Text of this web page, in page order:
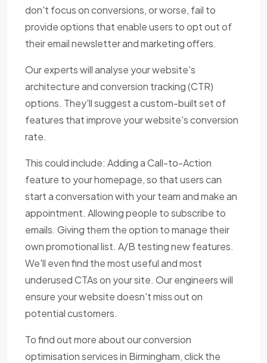
don't focus on conversions, or worse, fail to
provide options that enable users to opt out of
their email newsletter and marketing offers.
Our experts will analyse your website's
architecture and conversion tracking (CTR)
options. They'll suggest a custom-built set of
features that improve your website's conversion
rate.
This could include: Adding a Call-to-Action
feature to your homepage, so that users can
start a conversation with your team and make an
appointment. Allowing people to subscribe to
emails. Giving them the option to manage their
own promotional list. A/B testing new features.
We'll even find the most useful and most
underused CTAs on your site. Our engineers will
ensure your website doesn't miss out on
potential customers.
To find out more about our conversion
optimisation services in Birmingham, click the